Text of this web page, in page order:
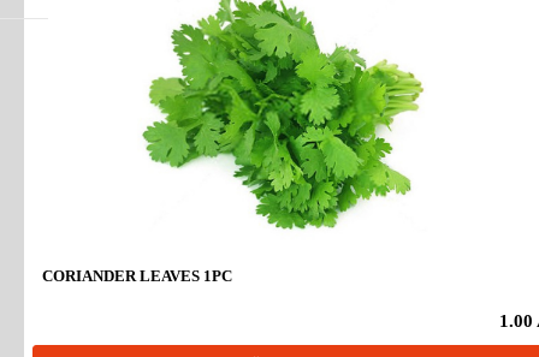
CORIANDER LEAVES 1PC
1.00